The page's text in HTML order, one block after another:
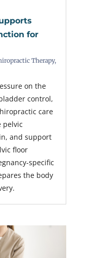
for
Therapy,
on the
control,
care
pelvic
and support
floor
specific
the body